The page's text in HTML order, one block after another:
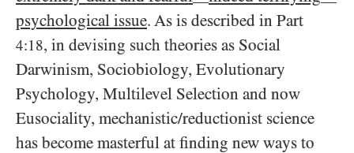
psychological issue. As is described in Part
4:18, in devising such theories as Social
Darwinism, Sociobiology, Evolutionary
Psychology, Multilevel Selection and now
Eusociality, mechanistic/reductionist science
has become masterful at finding new ways to